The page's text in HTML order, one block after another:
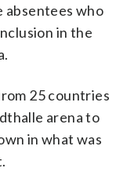
absentees who
in the
25 countries
arena to
in what was